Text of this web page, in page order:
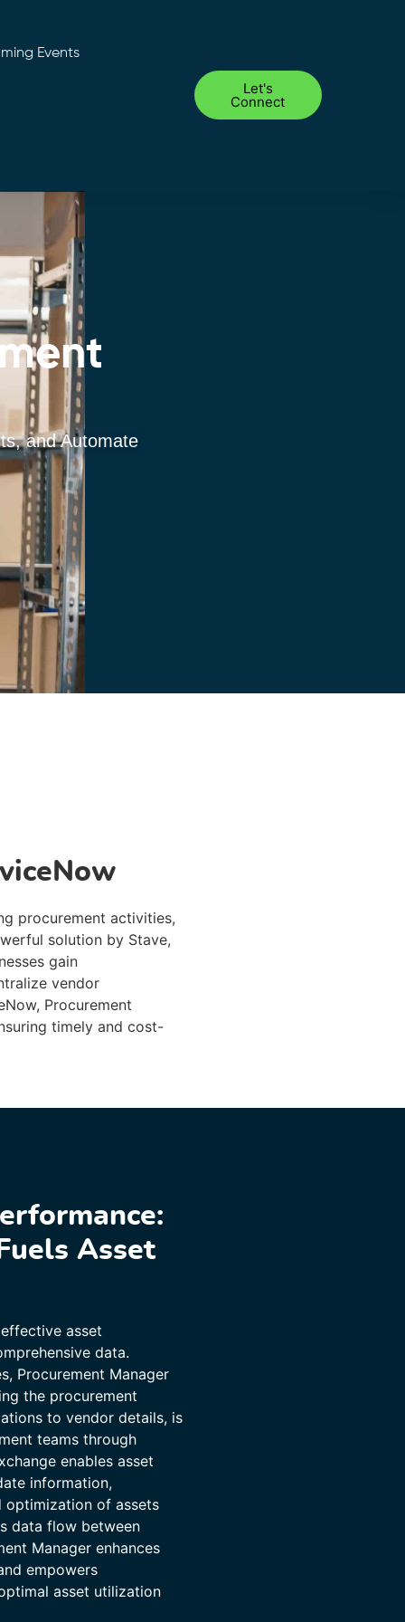
Events
Let's
Connect
and Automate
procurement activities,
solution by Stave,
gain
vendor
Procurement
timely and cost-
Asset
asset
data.
Procurement Manager
the procurement
to vendor details, is
teams through
enables asset
information,
optimization of assets
data flow between
Manager enhances
empowers
asset utilization